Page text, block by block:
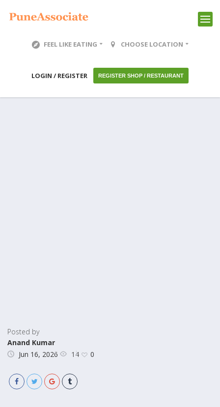
FEEL LIKE EATING CHOOSE LOCATION
LOGIN / REGISTER REGISTER SHOP / RESTAURANT
Posted by
Anand Kumar
Jun 16, 2026
14 0